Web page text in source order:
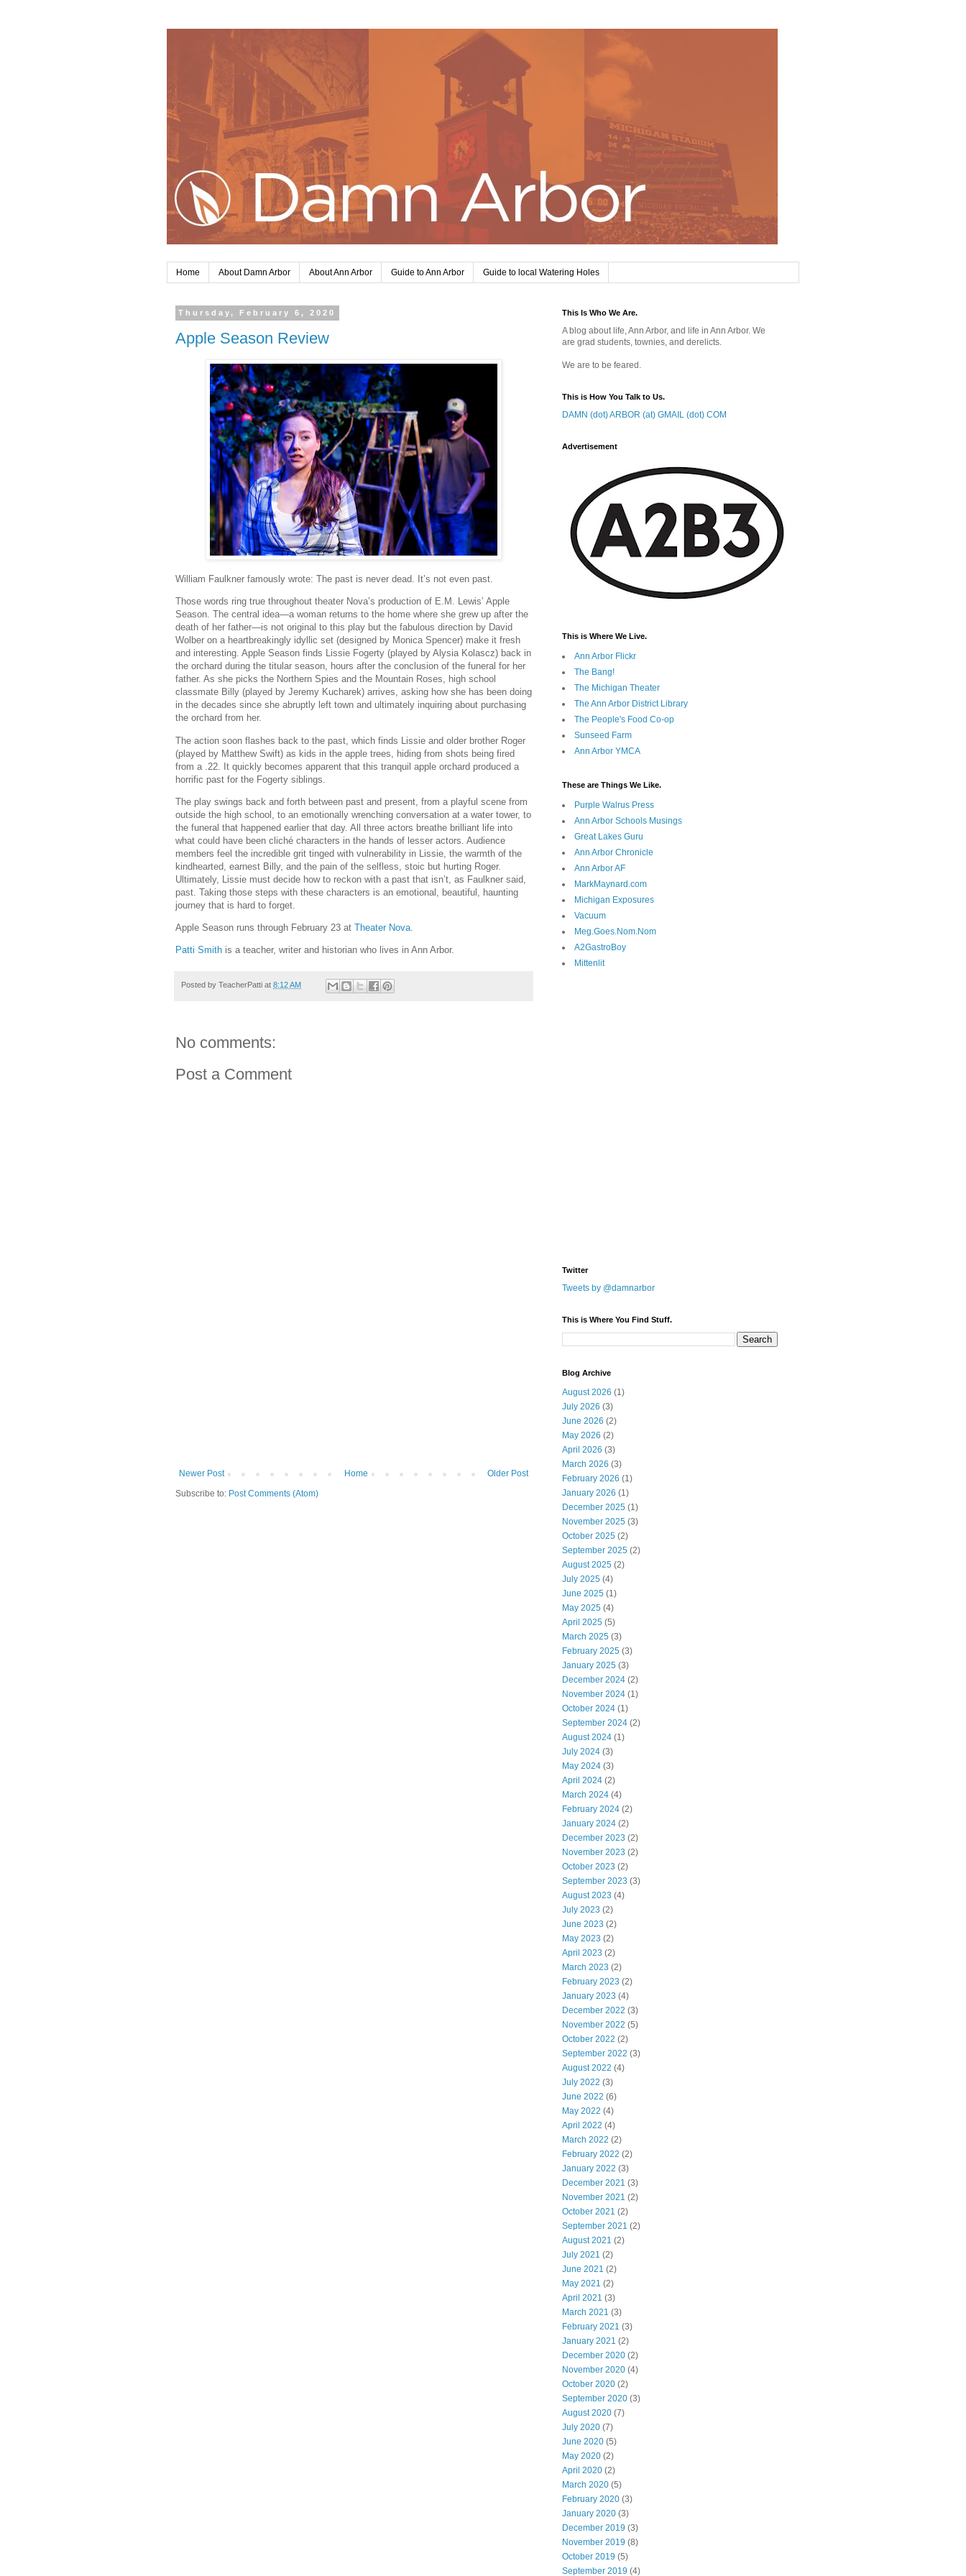
Home About Damn Arbor About Ann Arbor Guide to Ann Arbor Guide to local Watering Holes
Thursday, February 6, 2020
Apple Season Review
William Faulkner famously wrote: The past is never dead. It’s not even past.
Those words ring true throughout theater Nova’s production of E.M. Lewis’ Apple
Season. The central idea—a woman returns to the home where she grew up after the
death of her father—is not original to this play but the fabulous direction by David
Wolber on a heartbreakingly idyllic set (designed by Monica Spencer) make it fresh
and interesting. Apple Season finds Lissie Fogerty (played by Alysia Kolascz) back in
the orchard during the titular season, hours after the conclusion of the funeral for her
father. As she picks the Northern Spies and the Mountain Roses, high school
classmate Billy (played by Jeremy Kucharek) arrives, asking how she has been doing
in the decades since she abruptly left town and ultimately inquiring about purchasing
the orchard from her.
The action soon flashes back to the past, which finds Lissie and older brother Roger
(played by Matthew Swift) as kids in the apple trees, hiding from shots being fired
from a .22. It quickly becomes apparent that this tranquil apple orchard produced a
horrific past for the Fogerty siblings.
The play swings back and forth between past and present, from a playful scene from
outside the high school, to an emotionally wrenching conversation at a water tower, to
the funeral that happened earlier that day. All three actors breathe brilliant life into
what could have been cliché characters in the hands of lesser actors. Audience
members feel the incredible grit tinged with vulnerability in Lissie, the warmth of the
kindhearted, earnest Billy, and the pain of the selfless, stoic but hurting Roger.
Ultimately, Lissie must decide how to reckon with a past that isn’t, as Faulkner said,
past. Taking those steps with these characters is an emotional, beautiful, haunting
journey that is hard to forget.
Apple Season runs through February 23 at Theater Nova.
Patti Smith is a teacher, writer and historian who lives in Ann Arbor.
Posted by TeacherPatti at 8:12 AM
No comments:
Post a Comment
Newer Post Older Post
Home
Subscribe to: Post Comments (Atom)
This Is Who We Are.
A blog about life, Ann Arbor, and life in Ann Arbor. We
are grad students, townies, and derelicts.
We are to be feared.
This is How You Talk to Us.
DAMN (dot) ARBOR (at) GMAIL (dot) COM
Advertisement
This is Where We Live.
Ann Arbor Flickr
The Bang!
The Michigan Theater
The Ann Arbor District Library
The People's Food Co-op
Sunseed Farm
Ann Arbor YMCA
These are Things We Like.
Purple Walrus Press
Ann Arbor Schools Musings
Great Lakes Guru
Ann Arbor Chronicle
Ann Arbor AF
MarkMaynard.com
Michigan Exposures
Vacuum
Meg.Goes.Nom.Nom
A2GastroBoy
Mittenlit
Twitter
Tweets by @damnarbor
This is Where You Find Stuff.
Blog Archive
August 2026 (1)
July 2026 (3)
June 2026 (2)
May 2026 (2)
April 2026 (3)
March 2026 (3)
February 2026 (1)
January 2026 (1)
December 2025 (1)
November 2025 (3)
October 2025 (2)
September 2025 (2)
August 2025 (2)
July 2025 (4)
June 2025 (1)
May 2025 (4)
April 2025 (5)
March 2025 (3)
February 2025 (3)
January 2025 (3)
December 2024 (2)
November 2024 (1)
October 2024 (1)
September 2024 (2)
August 2024 (1)
July 2024 (3)
May 2024 (3)
April 2024 (2)
March 2024 (4)
February 2024 (2)
January 2024 (2)
December 2023 (2)
November 2023 (2)
October 2023 (2)
September 2023 (3)
August 2023 (4)
July 2023 (2)
June 2023 (2)
May 2023 (2)
April 2023 (2)
March 2023 (2)
February 2023 (2)
January 2023 (4)
December 2022 (3)
November 2022 (5)
October 2022 (2)
September 2022 (3)
August 2022 (4)
July 2022 (3)
June 2022 (6)
May 2022 (4)
April 2022 (4)
March 2022 (2)
February 2022 (2)
January 2022 (3)
December 2021 (3)
November 2021 (2)
October 2021 (2)
September 2021 (2)
August 2021 (2)
July 2021 (2)
June 2021 (2)
May 2021 (2)
April 2021 (3)
March 2021 (3)
February 2021 (3)
January 2021 (2)
December 2020 (2)
November 2020 (4)
October 2020 (2)
September 2020 (3)
August 2020 (7)
July 2020 (7)
June 2020 (5)
May 2020 (2)
April 2020 (2)
March 2020 (5)
February 2020 (3)
January 2020 (3)
December 2019 (3)
November 2019 (8)
October 2019 (5)
September 2019 (4)